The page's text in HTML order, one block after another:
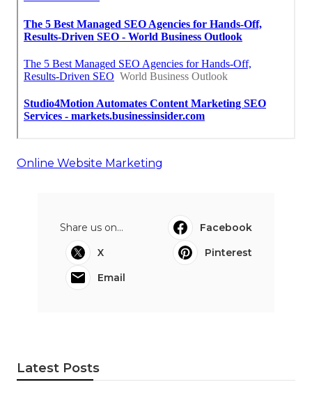
Online Website Marketing
Share us on...
Facebook
X
Pinterest
Email
Latest Posts